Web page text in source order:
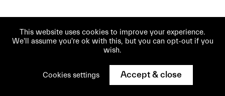
This website uses cookies to improve your experience.
We'll assume you're ok with this, but you can opt-out if you
wish.
Cookies settings Accept & close